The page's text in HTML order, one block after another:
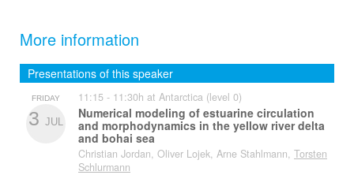
More information
Presentations of this speaker
FRIDAY
3 JUL
11:15 - 11:30h at Antarctica (level 0)
Numerical modeling of estuarine circulation
and morphodynamics in the yellow river delta
and bohai sea
Christian Jordan, Oliver Lojek, Arne Stahlmann, Torsten
Schlurmann